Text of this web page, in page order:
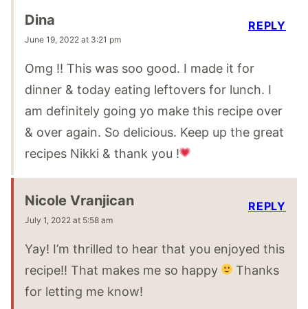
Dina
June 19, 2022 at 3:21 pm
Omg !! This was soo good. I made it for
dinner & today eating leftovers for lunch. I
am definitely going yo make this recipe over
& over again. So delicious. Keep up the great
recipes Nikki & thank you !
REPLY
Nicole Vranjican
July 1, 2022 at 5:58 am
Yay! I’m thrilled to hear that you enjoyed this
recipe!! That makes me so happy
Thanks
for letting me know!
REPLY